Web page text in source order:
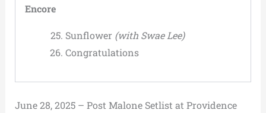
Encore
Sunflower (with Swae Lee)
Congratulations
June 28, 2025 – Post Malone Setlist at Providence